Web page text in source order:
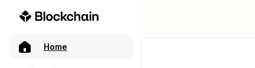
Home